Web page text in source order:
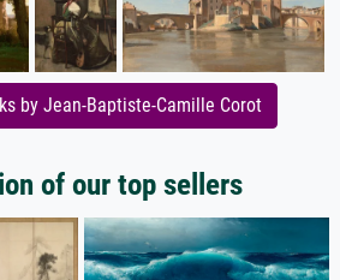
by Jean-Baptiste-Camille Corot
of our top sellers